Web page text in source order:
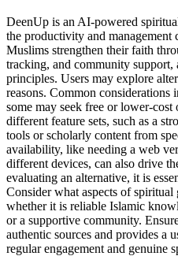
DeenUp is an AI-powered
the productivity and management
Muslims strengthen their faith
tracking, and community
principles. Users may explore
reasons. Common considerations
some may seek free or lower-
different feature sets, such as a
tools or scholarly content from
availability, like needing a web
different devices, can also drive
evaluating an alternative, it is
Consider what aspects of
whether it is reliable Islamic
or a supportive community.
authentic sources and provides a
regular engagement and genuine